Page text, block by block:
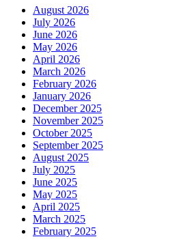
August 2026
July 2026
June 2026
May 2026
April 2026
March 2026
February 2026
January 2026
December 2025
November 2025
October 2025
September 2025
August 2025
July 2025
June 2025
May 2025
April 2025
March 2025
February 2025